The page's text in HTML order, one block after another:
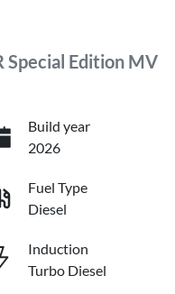
Special Edition MV
Build year
2026
Fuel Type
Diesel
Induction
Turbo Diesel